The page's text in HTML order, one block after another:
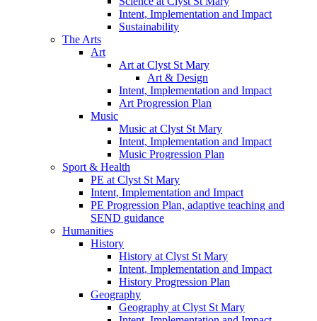
Intent, Implementation and Impact
Sustainability
The Arts
Art
Art at Clyst St Mary
Art & Design
Intent, Implementation and Impact
Art Progression Plan
Music
Music at Clyst St Mary
Intent, Implementation and Impact
Music Progression Plan
Sport & Health
PE at Clyst St Mary
Intent, Implementation and Impact
PE Progression Plan, adaptive teaching and
SEND guidance
Humanities
History
History at Clyst St Mary
Intent, Implementation and Impact
History Progression Plan
Geography
Geography at Clyst St Mary